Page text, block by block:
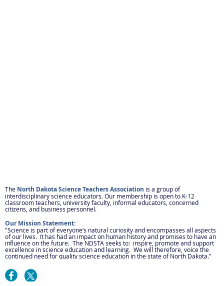
The North Dakota Science Teachers Association is a group of
interdisciplinary science educators. Our membership is open to K-12
classroom teachers, university faculty, informal educators, concerned
citizens, and business personnel.
Our Mission Statement:
"Science is part of everyone’s natural curiosity and encompasses all aspects
of our lives. It has had an impact on human history and promises to have an
influence on the future. The NDSTA seeks to: inspire, promote and support
excellence in science education and learning. We will therefore, voice the
continued need for quality science education in the state of North Dakota."